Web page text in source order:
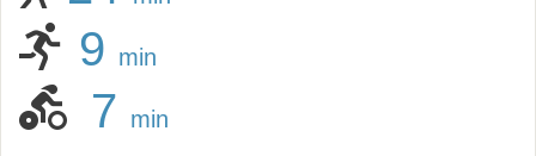
9 min
7 min